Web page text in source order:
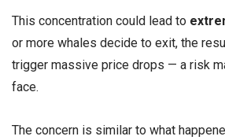
This concentration could lead to
or more whales decide to exit, the
trigger massive price drops — a risk
face.
The concern is similar to what